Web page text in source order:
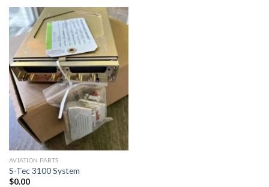
AVIATION PARTS
S-Tec 3100 System
$0.00